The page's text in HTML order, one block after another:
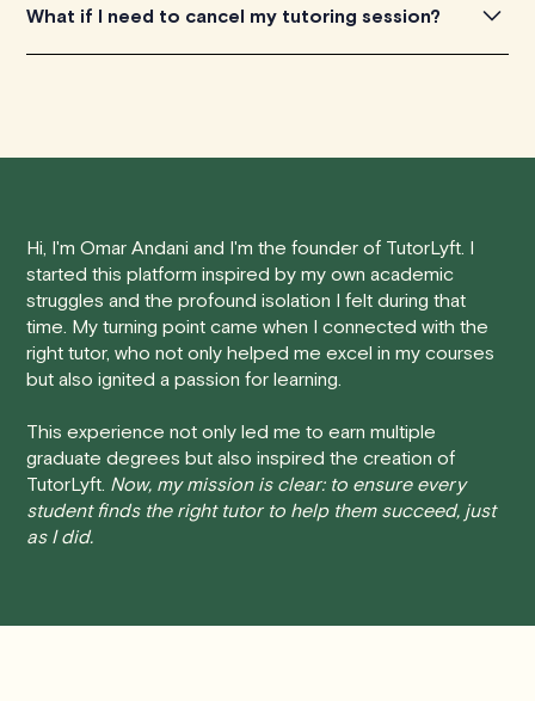
PayPal, and other digital wallets. Fill in your payment
contact us
We are constantly looking to improve this platform, and
What if I need to cancel my tutoring session?
• 24 Hours or More in Advance:If you cancel your
session at least 24 hours before the scheduled start
time, you will receive a full refund, no questions asked.
• Less Than 24 Hours:If you find yourself needing to
that failing to show up or canceling within this time frame
will result in a full charge for the appointment. However,
we do handle these situations on a case-by-case basis.
While we can't guarantee a refund, we will do our best to
find a solution that is fair for both parties.
respecting the time of our tutors. If you have any
Hi, I'm Omar Andani and I'm the founder of TutorLyft. I
started this platform inspired by my own academic
struggles and the profound isolation I felt during that
time. My turning point came when I connected with the
right tutor, who not only helped me excel in my courses
but also ignited a passion for learning.
This experience not only led me to earn multiple
graduate degrees but also inspired the creation of
TutorLyft. Now, my mission is clear: to ensure every
student finds the right tutor to help them succeed, just
as I did.